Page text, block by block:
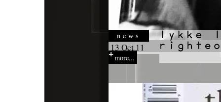
news
13 Oct 11
more...